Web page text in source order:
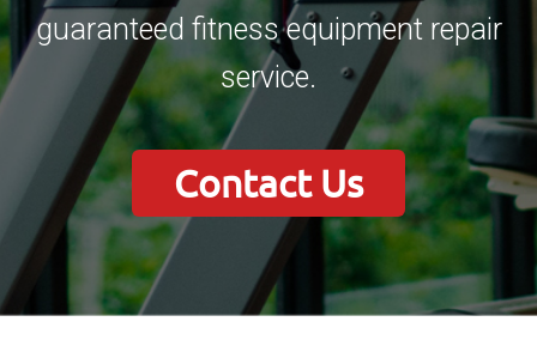
guaranteed fitness equipment repair
service.
Contact Us